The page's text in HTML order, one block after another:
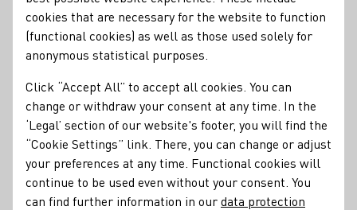
Weihl visits the Royal
Wine Festival
18.07.25
The German Wine Queen Charlotte Weihl visits the capital
of the state of Brandenburg. With a population of 190,000,
Potsdam is one of the most prosperous places in the
Berlin conurbation, which has a population of around 4.8
million.
cookies that are necessary for the website to function
(functional cookies) as well as those used solely for
anonymous statistical purposes.
Click “Accept All” to accept all cookies. You can
change or withdraw your consent at any time. In the
‘Legal’ section of our website's footer, you will find the
“Cookie Settings” link. There, you can change or adjust
your preferences at any time. Functional cookies will
continue to be used even without your consent. You
can find further information in ourdata protection